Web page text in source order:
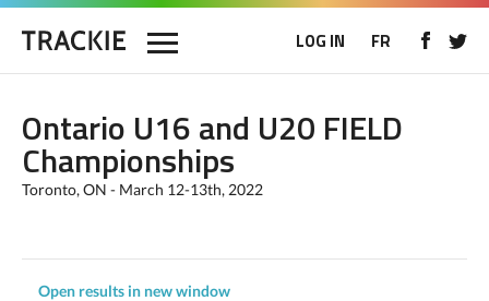
LOG IN FR
Ontario U16 and U20 FIELD
Championships
Toronto, ON - March 12-13th, 2022
Open results in new window